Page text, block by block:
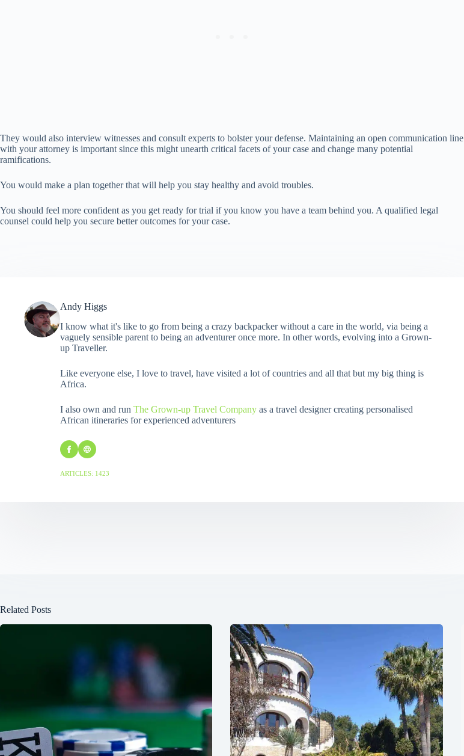
They would also interview witnesses and consult experts to bolster your defense. Maintaining an open communication line
with your attorney is important since this might unearth critical facets of your case and change many potential
ramifications.
You would make a plan together that will help you stay healthy and avoid troubles.
You should feel more confident as you get ready for trial if you know you have a team behind you. A qualified legal
counsel could help you secure better outcomes for your case.
Andy Higgs
I know what it's like to go from being a crazy backpacker without a care in the world, via being a
vaguely sensible parent to being an adventurer once more. In other words, evolving into a Grown-
up Traveller.
Like everyone else, I love to travel, have visited a lot of countries and all that but my big thing is
Africa.
I also own and run The Grown-up Travel Company as a travel designer creating personalised
African itineraries for experienced adventurers
ARTICLES: 1423
Related Posts